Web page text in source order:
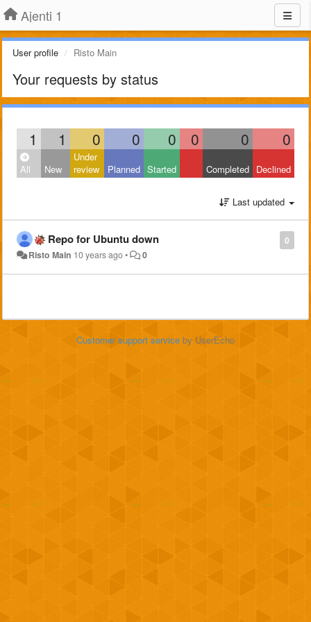
Ajenti 1
User profile Risto Main
Your requests by status
1 1 0 0 0 0 0 0
All New
Under
review
Planned Started Completed Declined
Last updated
0
Repo for Ubuntu down
Risto Main 10 years ago• 0
Customer support service by UserEcho